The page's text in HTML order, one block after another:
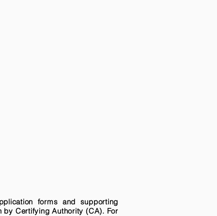
forms and supporting
Certifying Authority (CA). For